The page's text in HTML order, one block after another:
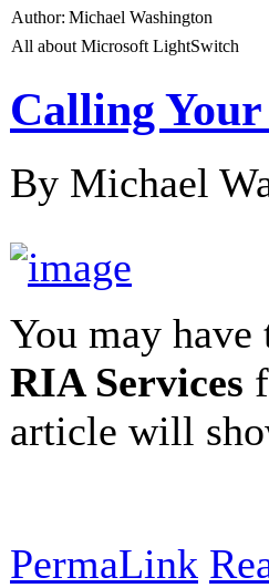
Author: Michael Washington
All about Microsoft LightSwitch
Calling
By Michael
You may have
RIA Services
article will
PermaLink